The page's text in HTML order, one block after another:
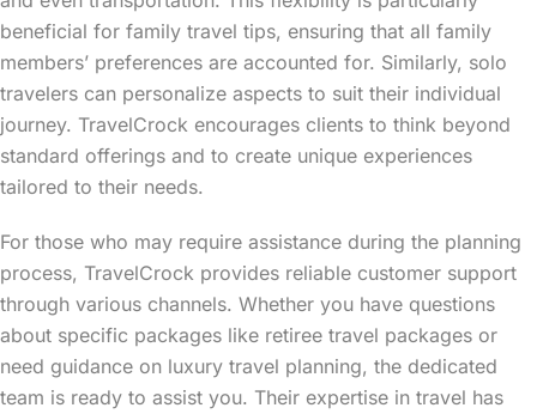
beneficial for family travel tips, ensuring that all family
members’ preferences are accounted for. Similarly, solo
travelers can personalize aspects to suit their individual
journey. TravelCrock encourages clients to think beyond
standard offerings and to create unique experiences
tailored to their needs.
For those who may require assistance during the planning
process, TravelCrock provides reliable customer support
through various channels. Whether you have questions
about specific packages like retiree travel packages or
need guidance on luxury travel planning, the dedicated
team is ready to assist you. Their expertise in travel has